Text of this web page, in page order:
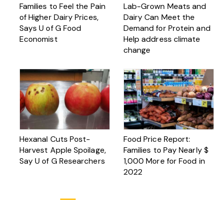
Families to Feel the Pain
of Higher Dairy Prices,
Says U of G Food
Economist
Lab-Grown Meats and
Dairy Can Meet the
Demand for Protein and
Help address climate
change
Hexanal Cuts Post-
Harvest Apple Spoilage,
Say U of G Researchers
Food Price Report:
Families to Pay Nearly $
1,000 More for Food in
2022